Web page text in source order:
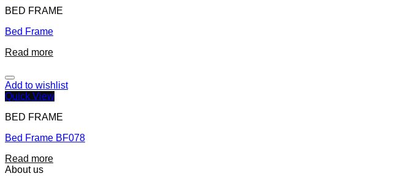
BED FRAME
Bed Frame
Read more
Add to wishlist
Quick View
BED FRAME
Bed Frame BF078
Read more
About us